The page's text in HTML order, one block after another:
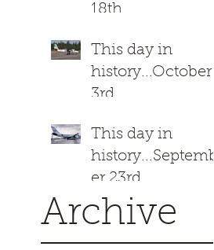
18th
This day in
history...October
3rd
This day in
history...Septemb
er 23rd
Archive